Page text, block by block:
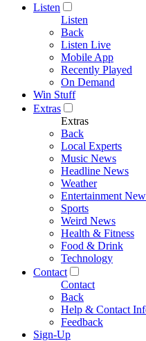
Listen
Listen
Back
Listen Live
Mobile App
Recently Played
On Demand
Win Stuff
Extras
Extras
Back
Local Experts
Music News
Headline News
Weather
Entertainment
Sports
Weird News
Health & Fitness
Food & Drink
Technology
Contact
Contact
Back
Help & Contact
Feedback
Sign-Up